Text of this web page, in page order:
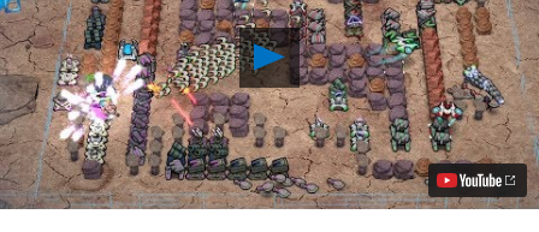
Play
RTS
/
Tower
Defense
Hybrid
Comet
Crash